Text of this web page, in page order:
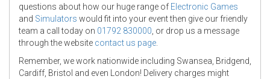
questions about how our huge range of Electronic Games
and Simulators would fit into your event then give our friendly
team a call today on 01792 830000 , or drop us a message
through the website contact us page
Remember, we work nationwide including Swansea, Bridgend,
Cardiff, Bristol and even London! Delivery charges might